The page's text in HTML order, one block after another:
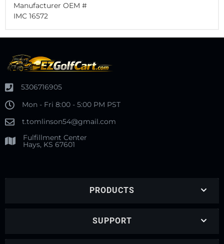
Manufacturer OEM #
IMC 16572
5306716905
Mon - Fri 8:00 - 5:00 PM PST
t.tomlinson54@gmail.com
Fulfillment Center
Hays, KS 67601
PRODUCTS
SUPPORT